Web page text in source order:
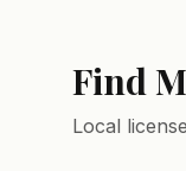
Find
Local